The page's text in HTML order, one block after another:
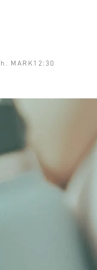
MARK12:30